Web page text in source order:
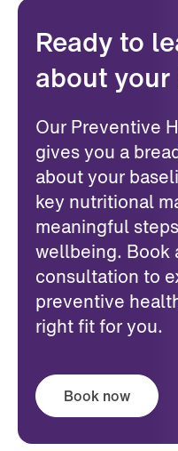
Ready to
about
Our Preventive
gives you a
about your
key nutritional
meaningful
wellbeing. Book
consultation to
preventive
right fit for you.
Book now